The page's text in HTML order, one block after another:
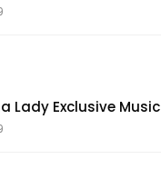
Lady Exclusive Music